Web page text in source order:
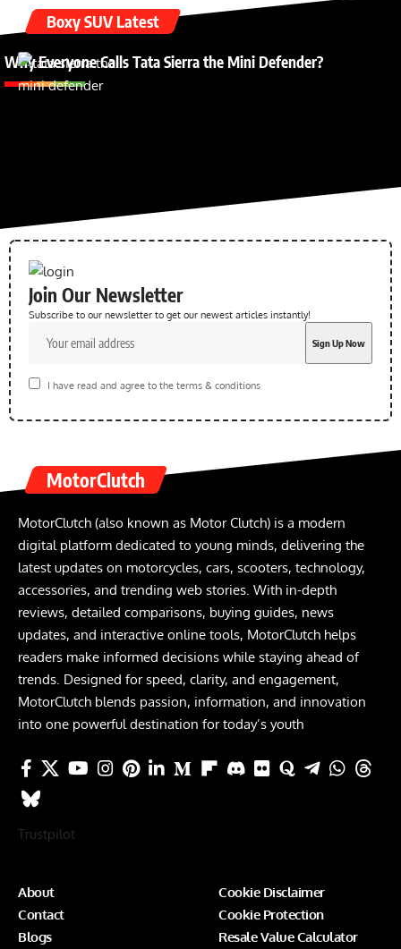
Boxy SUV Latest
Why Everyone Calls Tata Sierra the Mini Defender?
Join Our Newsletter
Subscribe to our newsletter to get our newest articles instantly!
I have read and agree to the terms & conditions
MotorClutch
MotorClutch (also known as Motor Clutch) is a modern
digital platform dedicated to young minds, delivering the
latest updates on motorcycles, cars, scooters, technology,
accessories, and trending web stories. With in-depth
reviews, detailed comparisons, buying guides, news
updates, and interactive online tools, MotorClutch helps
readers make informed decisions while staying ahead of
trends. Designed for speed, clarity, and engagement,
MotorClutch blends passion, information, and innovation
into one powerful destination for today’s youth
Trustpilot
About
Contact
Blogs
Cookie Disclaimer
Cookie Protection
Resale Value Calculator